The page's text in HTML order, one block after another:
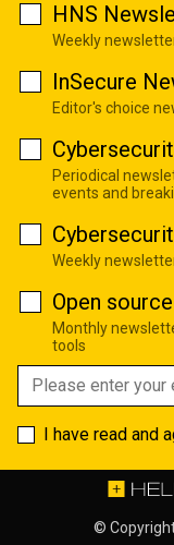
HNS
Weekly
InSecure
Editor's choice
Periodical
events and
Weekly
Open source
Monthly
tools
I have read and
©